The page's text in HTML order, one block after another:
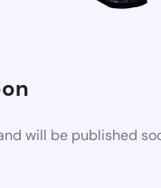
will be published